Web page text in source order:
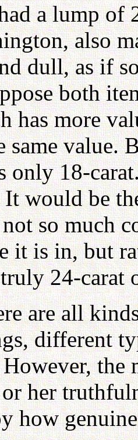
a lump of
also
dull, as if
both
has more
same value.
only 18-
would be
so much
it is in, but
24-carat
are all
different
her
how